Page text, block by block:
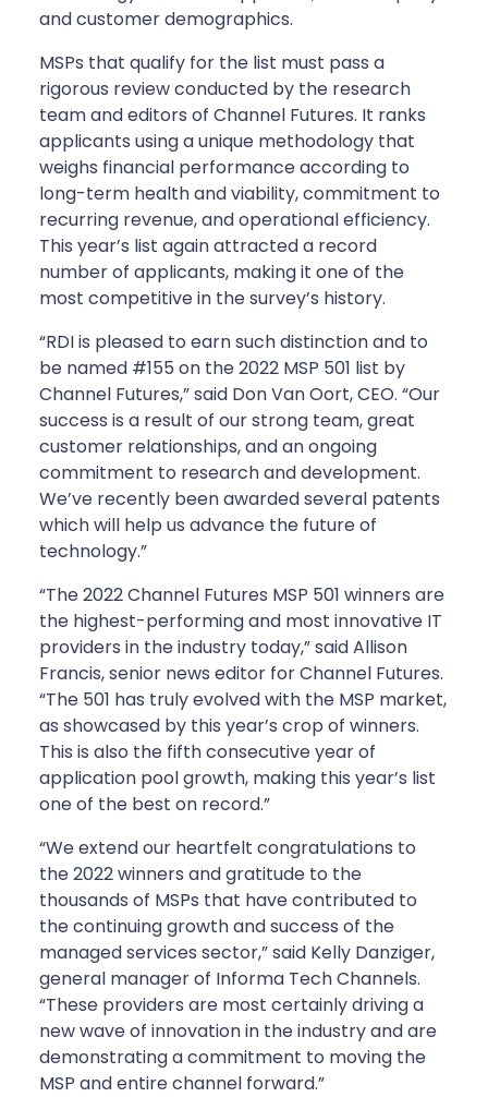
and customer demographics.
MSPs that qualify for the list must pass a
rigorous review conducted by the research
team and editors of Channel Futures. It ranks
applicants using a unique methodology that
weighs financial performance according to
long-term health and viability, commitment to
recurring revenue, and operational efficiency.
This year’s list again attracted a record
number of applicants, making it one of the
most competitive in the survey’s history.
“RDI is pleased to earn such distinction and to
be named #155 on the 2022 MSP 501 list by
Channel Futures,” said Don Van Oort, CEO. “Our
success is a result of our strong team, great
customer relationships, and an ongoing
commitment to research and development.
We’ve recently been awarded several patents
which will help us advance the future of
technology.”
“The 2022 Channel Futures MSP 501 winners are
the highest-performing and most innovative IT
providers in the industry today,” said Allison
Francis, senior news editor for Channel Futures.
“The 501 has truly evolved with the MSP market,
as showcased by this year’s crop of winners.
This is also the fifth consecutive year of
application pool growth, making this year’s list
one of the best on record.”
“We extend our heartfelt congratulations to
the 2022 winners and gratitude to the
thousands of MSPs that have contributed to
the continuing growth and success of the
managed services sector,” said Kelly Danziger,
general manager of Informa Tech Channels.
“These providers are most certainly driving a
new wave of innovation in the industry and are
demonstrating a commitment to moving the
MSP and entire channel forward.”